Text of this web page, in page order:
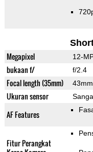
Megapixel 12-
bukaan f/ f/2.4
Focal length (35mm) 43mm
Ukuran sensor
AF Features
Fitur Perangkat